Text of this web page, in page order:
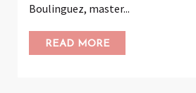
Boulinguez, master...
READ MORE